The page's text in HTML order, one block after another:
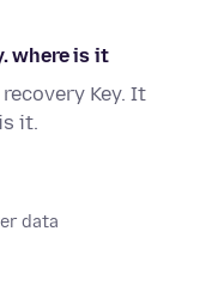
where is it
Key. It
it.
data